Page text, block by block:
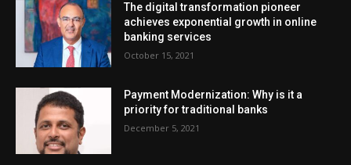
The digital transformation pioneer
achieves exponential growth in online
banking services
October 15, 2021
Payment Modernization: Why is it a
priority for traditional banks
December 5, 2021